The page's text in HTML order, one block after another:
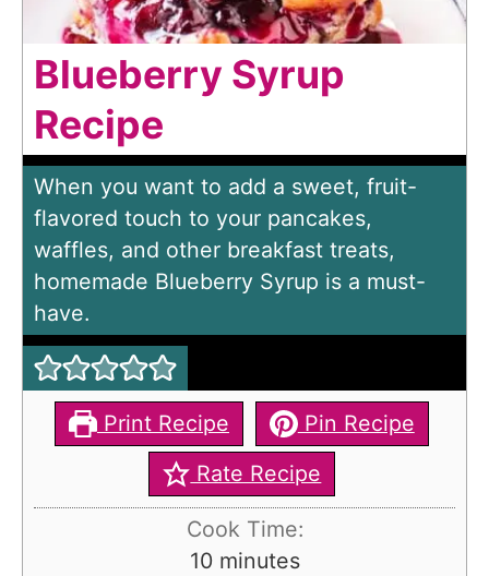
Blueberry Syrup
Recipe
When you want to add a sweet, fruit-
flavored touch to your pancakes,
waffles, and other breakfast treats,
homemade Blueberry Syrup is a must-
have.
Print Recipe
Pin Recipe
Rate Recipe
Cook Time:
10mminutes